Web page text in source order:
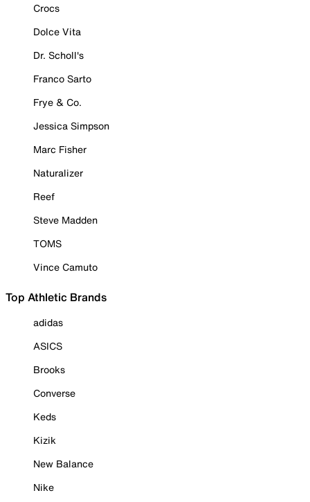
Crocs
Dolce Vita
Dr. Scholl's
Franco Sarto
Frye & Co.
Jessica Simpson
Marc Fisher
Naturalizer
Reef
Steve Madden
TOMS
Vince Camuto
Top Athletic Brands
adidas
ASICS
Brooks
Converse
Keds
Kizik
New Balance
Nike